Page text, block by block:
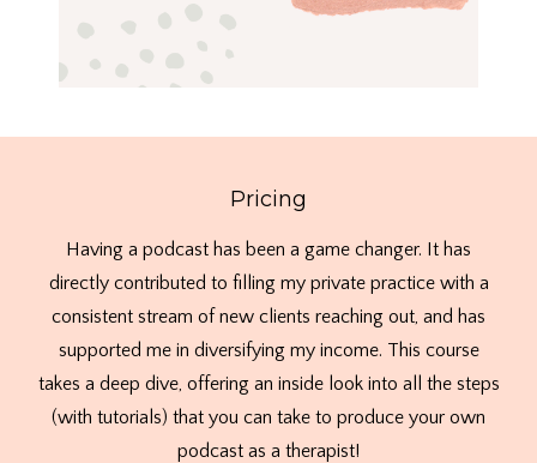
Pricing
Having a podcast has been a game changer. It has
directly contributed to filling my private practice with a
consistent stream of new clients reaching out, and has
supported me in diversifying my income. This course
takes a deep dive, offering an inside look into all the steps
(with tutorials) that you can take to produce your own
podcast as a therapist!